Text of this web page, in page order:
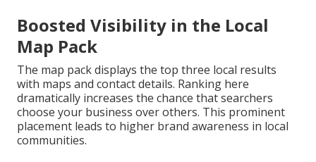
Boosted Visibility in the Local
Map Pack
The map pack displays the top three local results
with maps and contact details. Ranking here
dramatically increases the chance that searchers
choose your business over others. This prominent
placement leads to higher brand awareness in local
communities.